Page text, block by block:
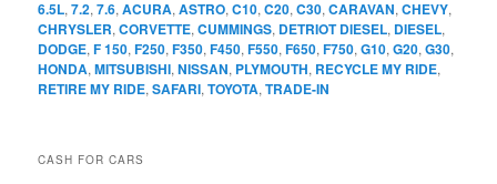
6.5L,7.2,7.6,ACURA,ASTRO,C10,C20,C30,CARAVAN,CHEVY,
CHRYSLER,CORVETTE,CUMMINGS, DETRIOT DIESEL, DIESEL,
DODGE,F 150,F250,F350,F450,F550,F650,F750,G10,G20,G30,
HONDA,MITSUBISHI,NISSAN, PLYMOUTH, RECYCLE MY RIDE,
RETIRE MY RIDE,SAFARI,TOYOTA,TRADE-IN
CASH FOR CARS